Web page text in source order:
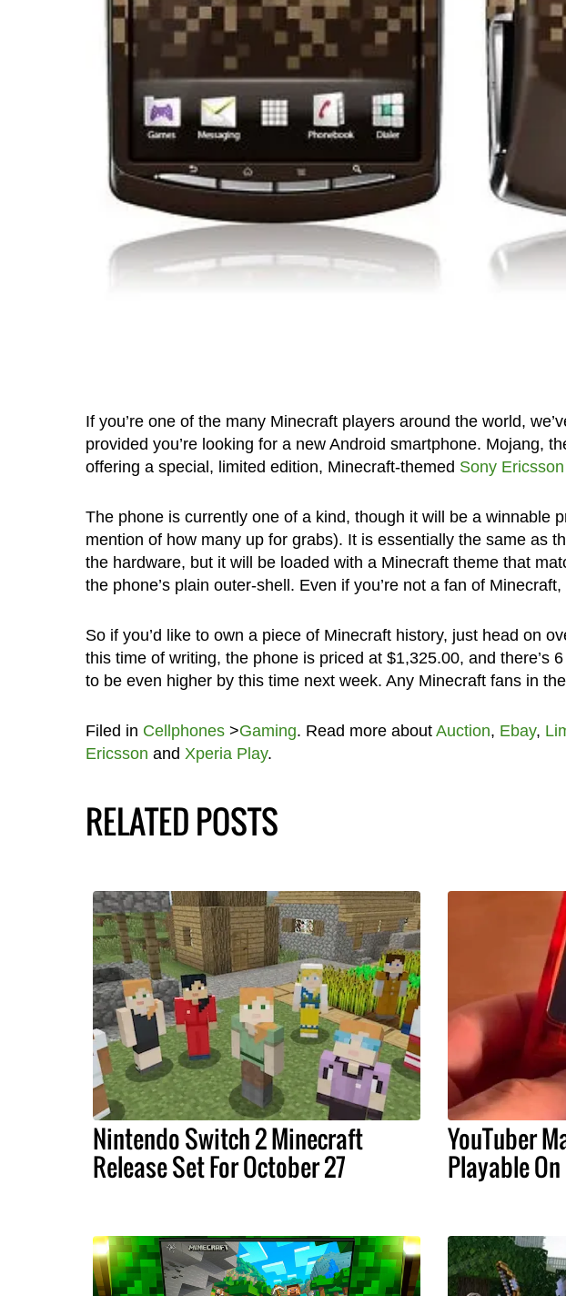
If you’re one of the many Minecraft players around the world,
provided you’re looking for a new Android smartphone. Mojang,
offering a special, limited edition, Minecraft-themed Sony
The phone is currently one of a kind, though it will be a winnable
mention of how many up for grabs). It is essentially the same as
the hardware, but it will be loaded with a Minecraft theme that
the phone’s plain outer-shell. Even if you’re not a fan of
So if you’d like to own a piece of Minecraft history, just head on
this time of writing, the phone is priced at $1,325.00, and there’s
to be even higher by this time next week. Any Minecraft fans in
Filed in Cellphones>Gaming. Read more about Auction, Ebay,
Ericsson and Xperia Play.
RELATED POSTS
Nintendo Switch 2 Minecraft
Release Set For October 27
YouTuber
Playable